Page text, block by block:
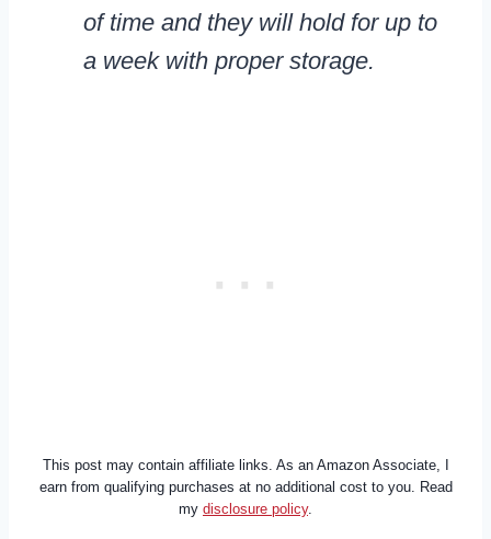
of time and they will hold for up to
a week with proper storage.
This post may contain affiliate links. As an Amazon Associate, I
earn from qualifying purchases at no additional cost to you. Read
my disclosure policy.